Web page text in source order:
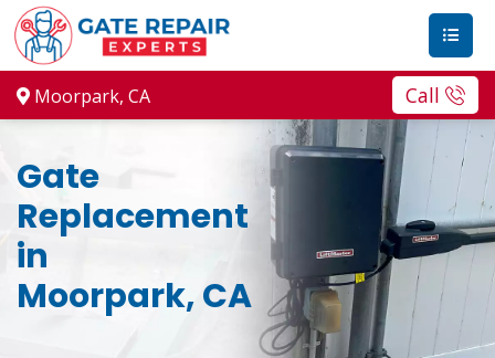
Moorpark, CA Call
Gate
Replacement
in
Moorpark, CA